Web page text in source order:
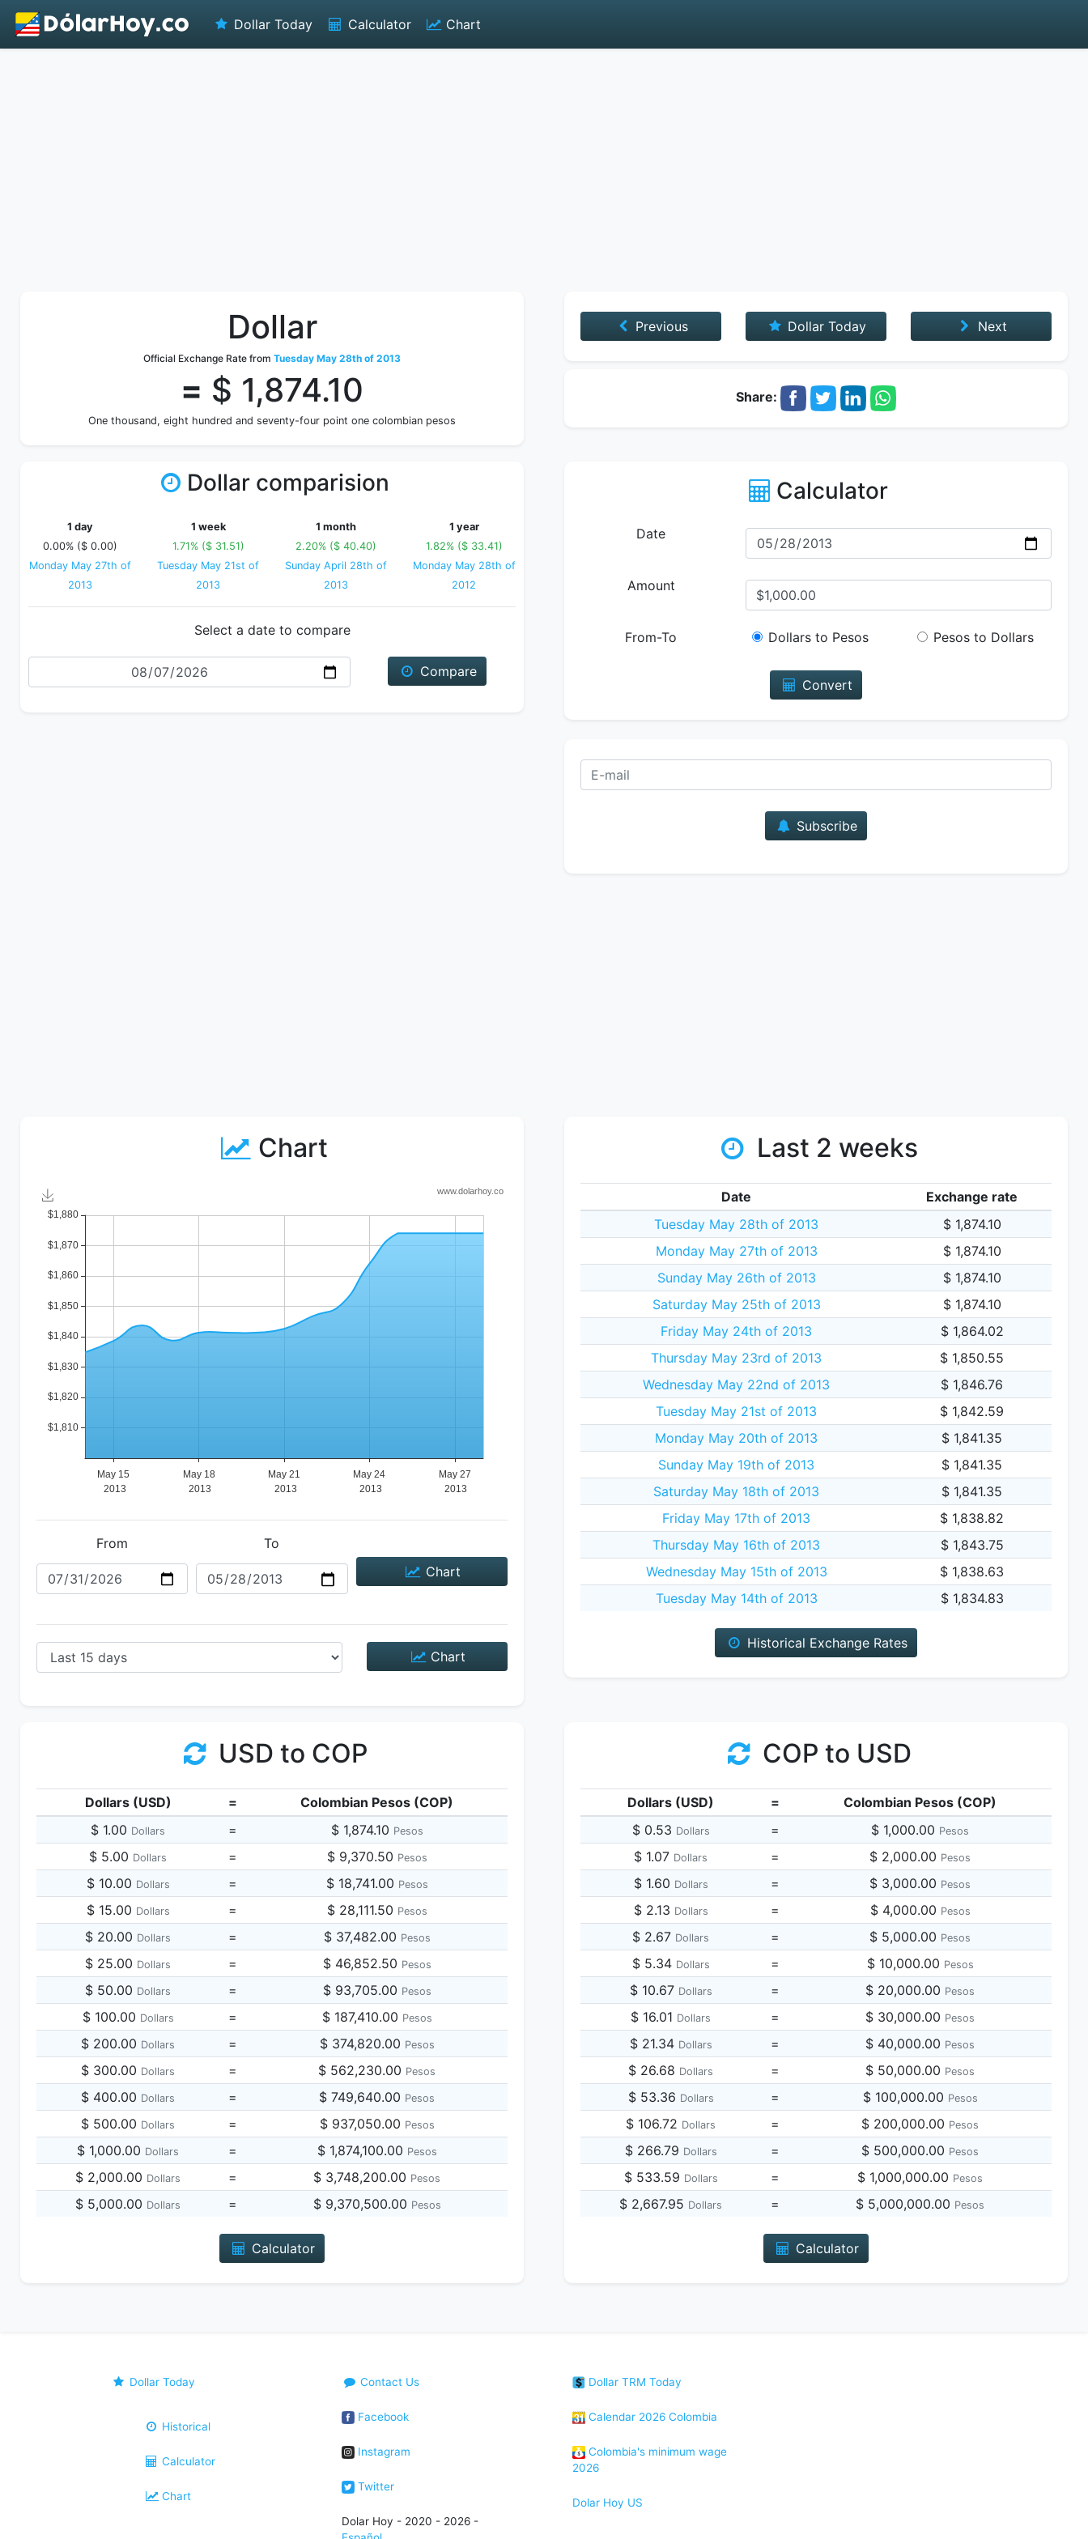
Dollar Today Calculator Chart
Dollar
Official Exchange Rate from Tuesday May 28th of 2013
= $ 1,874.10
One thousand, eight hundred and seventy-four point one colombian pesos
Previous Dollar Today Next
Share:
Dollar comparision
1 day
0.00% ($ 0.00)
Monday May 27th of
2013
1 week
1.71% ($ 31.51)
Tuesday May 21st of
2013
1 month
2.20% ($ 40.40)
Sunday April 28th of
2013
1 year
1.82% ($ 33.41)
Monday May 28th of
2012
Select a date to compare
Date
Compare
Calculator
Date
Amount
From-To Dollars to Pesos Pesos to Dollars
Convert
Subscribe
Chart
From
To
Chart
Chart
Last 2 weeks
Date
Exchange rate
Tuesday May 28th of 2013
$ 1,874.10
Monday May 27th of 2013
$ 1,874.10
Sunday May 26th of 2013
$ 1,874.10
Saturday May 25th of 2013
$ 1,874.10
Friday May 24th of 2013
$ 1,864.02
Thursday May 23rd of 2013
$ 1,850.55
Wednesday May 22nd of 2013
$ 1,846.76
Tuesday May 21st of 2013
$ 1,842.59
Monday May 20th of 2013
$ 1,841.35
Sunday May 19th of 2013
$ 1,841.35
Saturday May 18th of 2013
$ 1,841.35
Friday May 17th of 2013
$ 1,838.82
Thursday May 16th of 2013
$ 1,843.75
Wednesday May 15th of 2013
$ 1,838.63
Tuesday May 14th of 2013
$ 1,834.83
Historical Exchange Rates
USD to COP
Dollars (USD) =
Colombian Pesos (COP)
$ 1.00 Dollars = $ 1,874.10 Pesos
$ 5.00 Dollars = $ 9,370.50 Pesos
$ 10.00 Dollars = $ 18,741.00 Pesos
$ 15.00 Dollars = $ 28,111.50 Pesos
$ 20.00 Dollars = $ 37,482.00 Pesos
$ 25.00 Dollars = $ 46,852.50 Pesos
$ 50.00 Dollars = $ 93,705.00 Pesos
$ 100.00 Dollars = $ 187,410.00 Pesos
$ 200.00 Dollars = $ 374,820.00 Pesos
$ 300.00 Dollars = $ 562,230.00 Pesos
$ 400.00 Dollars = $ 749,640.00 Pesos
$ 500.00 Dollars = $ 937,050.00 Pesos
$ 1,000.00 Dollars = $ 1,874,100.00 Pesos
$ 2,000.00 Dollars = $ 3,748,200.00 Pesos
$ 5,000.00 Dollars = $ 9,370,500.00 Pesos
Calculator
COP to USD
Dollars (USD) =
Colombian Pesos (COP)
$ 0.53 Dollars = $ 1,000.00 Pesos
$ 1.07 Dollars = $ 2,000.00 Pesos
$ 1.60 Dollars = $ 3,000.00 Pesos
$ 2.13 Dollars = $ 4,000.00 Pesos
$ 2.67 Dollars = $ 5,000.00 Pesos
$ 5.34 Dollars = $ 10,000.00 Pesos
$ 10.67 Dollars = $ 20,000.00 Pesos
$ 16.01 Dollars = $ 30,000.00 Pesos
$ 21.34 Dollars = $ 40,000.00 Pesos
$ 26.68 Dollars = $ 50,000.00 Pesos
$ 53.36 Dollars = $ 100,000.00 Pesos
$ 106.72 Dollars = $ 200,000.00 Pesos
$ 266.79 Dollars = $ 500,000.00 Pesos
$ 533.59 Dollars = $ 1,000,000.00 Pesos
$ 2,667.95 Dollars = $ 5,000,000.00 Pesos
Calculator
Dollar Today
Historical
Calculator
Chart
Contact Us
Facebook
Instagram
Twitter
Dolar Hoy - 2020 - 2026 -
Dollar TRM Today
Calendar 2026 Colombia
Colombia's minimum wage
2026
Dolar Hoy US